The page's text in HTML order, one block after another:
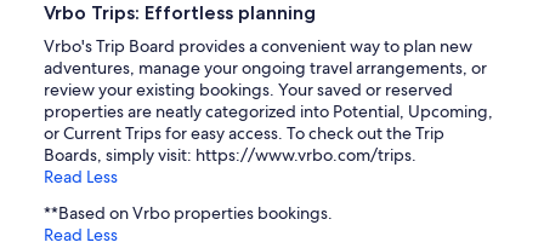
Vrbo Trips: Effortless planning
Vrbo's Trip Board provides a convenient way to plan new
adventures, manage your ongoing travel arrangements, or
review your existing bookings. Your saved or reserved
properties are neatly categorized into Potential, Upcoming,
or Current Trips for easy access. To check out the Trip
Boards, simply visit: https://www.vrbo.com/trips.
Read Less
**Based on Vrbo properties bookings.
Read Less